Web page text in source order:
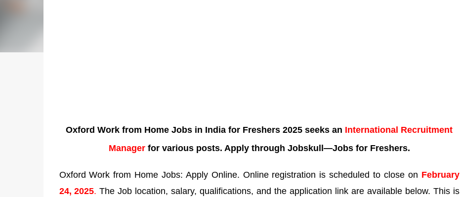
Oxford Work from Home Jobs in India for Freshers 2025 seeks an International Recruitment
Managerfor various posts. Apply through Jobskull—Jobs for Freshers.
Oxford Work from Home Jobs: Apply Online. Online registration is scheduled to close on February
24,2025. The Job location, salary, qualifications, and the application link are available below. This is